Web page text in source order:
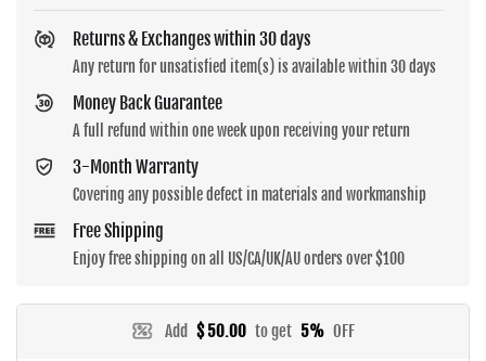
Returns & Exchanges within 30 days
Any return for unsatisfied item(s) is available within 30 days
Money Back Guarantee
A full refund within one week upon receiving your return
3-Month Warranty
Covering any possible defect in materials and workmanship
Free Shipping
Enjoy free shipping on all US/CA/UK/AU orders over $100
Add $ 50.00 to get 5% OFF